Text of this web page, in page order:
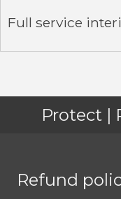
Full service
Protect |
Refund